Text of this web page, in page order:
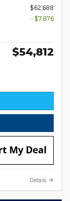
$62,688
- $7,876
$54,812
Details